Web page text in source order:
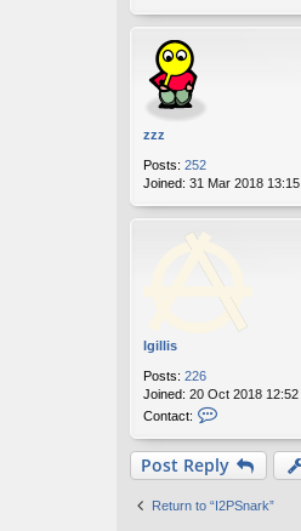
zzz
Posts: 252
Joined: 31 Mar 2018 13:15
lgillis
Posts: 226
Joined: 20 Oct 2018 12:52
Contact:
t
a
c
Post Reply
Return to “I2PSnark”